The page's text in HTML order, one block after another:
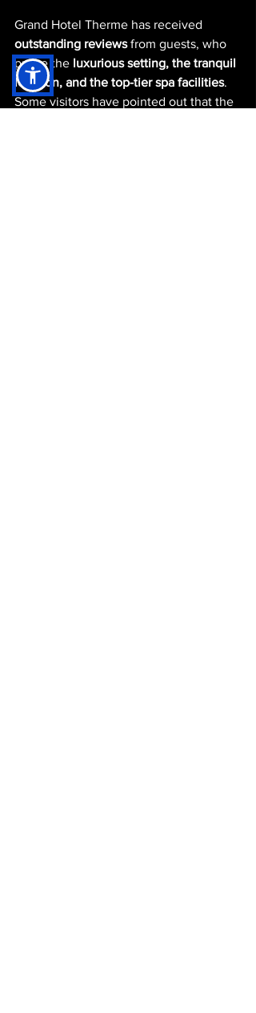
Grand Hotel Therme has received
outstanding reviews from guests, who
praise the luxurious setting, the tranquil
location, and the top-tier spa facilities.
Some visitors have pointed out that the